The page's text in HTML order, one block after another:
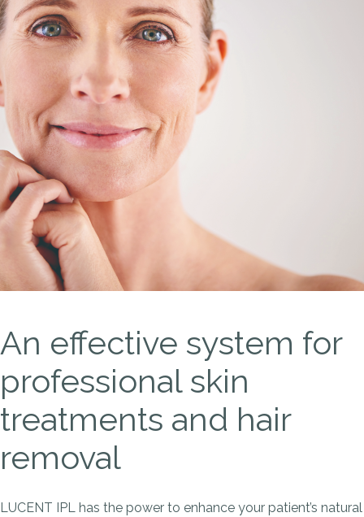
An effective system for
professional skin
treatments and hair
removal
LUCENT IPL has the power to enhance your patient’s natural